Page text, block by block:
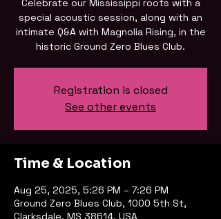
Celebrate our Mississippi roots with a
special acoustic session, along with an
intimate Q&A with Magnolia Rising, in the
historic Ground Zero Blues Club.
Registration is closed
See other events
Time & Location
Aug 25, 2025, 5:26 PM – 7:26 PM
Ground Zero Blues Club, 1000 5th St,
Clarksdale, MS 38614, USA